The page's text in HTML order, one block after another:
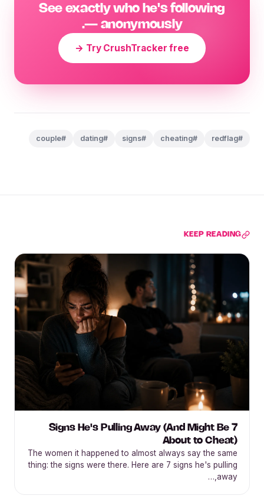
See exactly who he's following
— anonymously.
Try CrushTracker free →
#redflag
#cheating
#signs
#dating
#couple
KEEP READING
7 Signs He's Pulling Away (And Might Be
About to Cheat)
The women it happened to almost always say the same
thing: the signs were there. Here are 7 signs he's pulling
away,…